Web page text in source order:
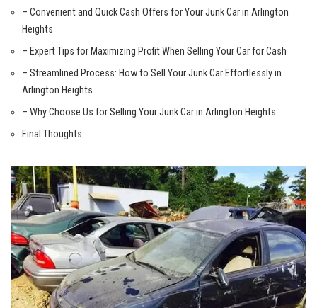
– Convenient and Quick Cash Offers for Your Junk Car⁣ in Arlington
Heights
– Expert Tips for Maximizing Profit When Selling Your Car for Cash
– Streamlined Process: How to Sell Your Junk Car Effortlessly in
Arlington Heights
– Why Choose Us ‍for⁤ Selling Your Junk Car in Arlington Heights
Final Thoughts